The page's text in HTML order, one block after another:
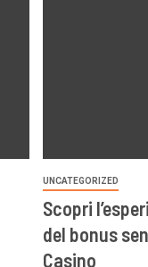
UNCATEGORIZED
Scopri
del bonus
Casino